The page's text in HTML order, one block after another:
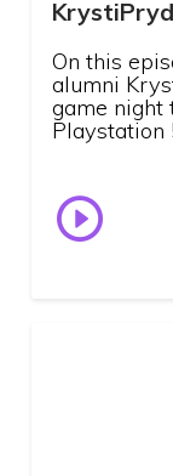
On this
alumni
game night
Playstation